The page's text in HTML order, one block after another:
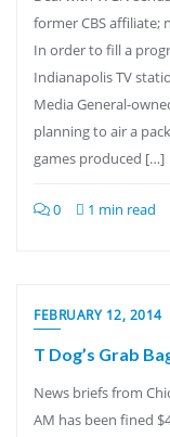
former CBS affiliate;
In order to fill a
Indianapolis TV
Media General-
planning to air a
games produced […]
0 1 min read
FEBRUARY 12, 2014
T Dog’s Grab
News briefs from
AM has been fined